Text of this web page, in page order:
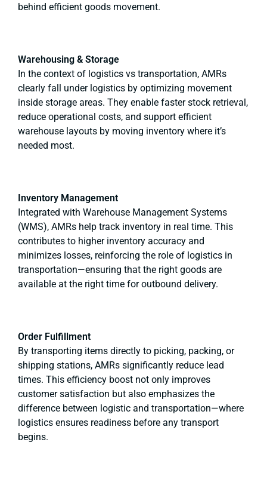
behind efficient goods movement.
Warehousing & Storage
In the context of logistics vs transportation, AMRs
clearly fall under logistics by optimizing movement
inside storage areas. They enable faster stock retrieval,
reduce operational costs, and support efficient
warehouse layouts by moving inventory where it’s
needed most.
Inventory Management
Integrated with Warehouse Management Systems
(WMS), AMRs help track inventory in real time. This
contributes to higher inventory accuracy and
minimizes losses, reinforcing the role of logistics in
transportation—ensuring that the right goods are
available at the right time for outbound delivery.
Order Fulfillment
By transporting items directly to picking, packing, or
shipping stations, AMRs significantly reduce lead
times. This efficiency boost not only improves
customer satisfaction but also emphasizes the
difference between logistic and transportation—where
logistics ensures readiness before any transport
begins.